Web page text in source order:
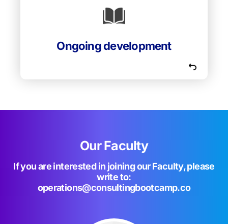
Ongoing development
methods to bring students to their best.
Our Faculty
If you are interested in joining our Faculty, please
write to:
operations@consultingbootcamp.co